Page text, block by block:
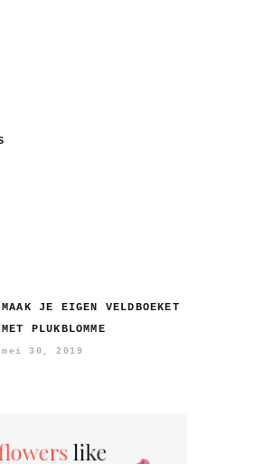
MAAK JE EIGEN VELDBOEKET
MET PLUKBLOMME
mei 30, 2019